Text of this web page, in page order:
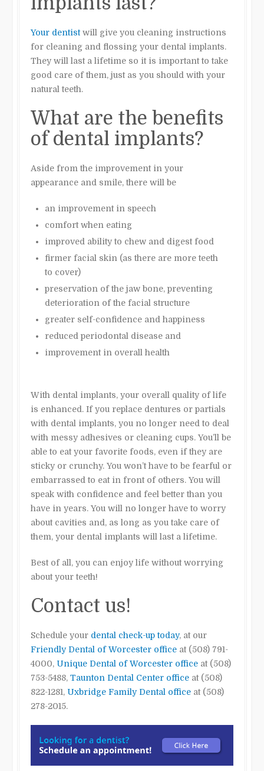
Your dentistwill give you cleaning instructions
for cleaning and flossing your dental implants.
They will last a lifetime so it is important to take
good care of them, just as you should with your
natural teeth.
What are the benefits
of dental implants?
Aside from the improvement in your
appearance and smile, there will be
an improvement in speech
comfort when eating
improved ability to chew and digest food
firmer facial skin (as there are more teeth
to cover)
preservation of the jaw bone, preventing
deterioration of the facial structure
greater self-confidence and happiness
reduced periodontal disease and
improvement in overall health
With dental implants, your overall quality of life
is enhanced. If you replace dentures or partials
with dental implants, you no longer need to deal
with messy adhesives or cleaning cups. You’ll be
able to eat your favorite foods, even if they are
sticky or crunchy. You won’t have to be fearful or
embarrassed to eat in front of others. You will
speak with confidence and feel better than you
have in years. You will no longer have to worry
about cavities and, as long as you take care of
them, your dental implants will last a lifetime.
Best of all, you can enjoy life without worrying
about your teeth!
Contact us!
Schedule your dental check-up today, at our
Friendly Dental of Worcester office at (508) 791-
4000,Unique Dental of Worcester office at (508)
753-5488,Taunton Dental Center office at (508)
822-1281,Uxbridge Family Dental office at (508)
278-2015.